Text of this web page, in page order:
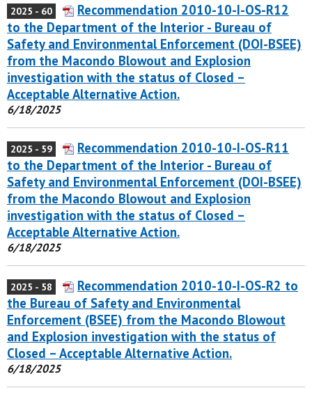
2025 - 60
Recommendation 2010-10-I-OS-R12
to the Department of the Interior - Bureau of
Safety and Environmental Enforcement (DOI-BSEE)
from the Macondo Blowout and Explosion
investigation with the status of Closed –
Acceptable Alternative Action.
6/18/2025
2025 - 59
Recommendation 2010-10-I-OS-R11
to the Department of the Interior - Bureau of
Safety and Environmental Enforcement (DOI-BSEE)
from the Macondo Blowout and Explosion
investigation with the status of Closed –
Acceptable Alternative Action.
6/18/2025
2025 - 58
Recommendation 2010-10-I-OS-R2 to
the Bureau of Safety and Environmental
Enforcement (BSEE) from the Macondo Blowout
and Explosion investigation with the status of
Closed – Acceptable Alternative Action.
6/18/2025